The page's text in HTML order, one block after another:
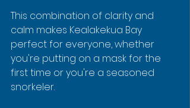
This combination of clarity and
calm makes Kealakekua Bay
perfect for everyone, whether
you're putting on a mask for the
first time or you're a seasoned
snorkeler.